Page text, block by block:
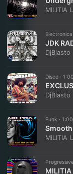
MILITIA
Electronica
DjBlasto
Disco ·
DjBlasto
Funk ·
MILITIA